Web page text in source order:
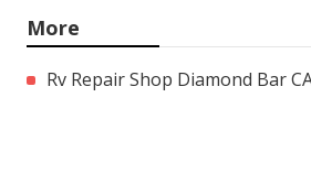
More
Rv Repair Shop Diamond Bar